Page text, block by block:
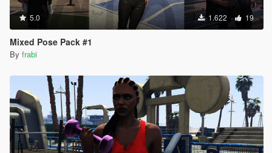
5.0 1.622 19
Mixed Pose Pack #1
By frabi